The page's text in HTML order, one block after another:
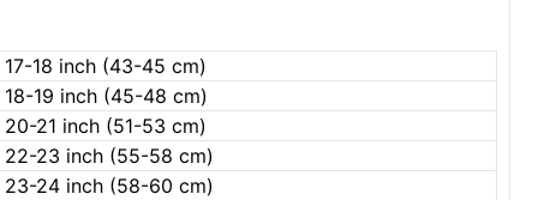
17-18 inch (43-45 cm)
18-19 inch (45-48 cm)
20-21 inch (51-53 cm)
22-23 inch (55-58 cm)
23-24 inch (58-60 cm)